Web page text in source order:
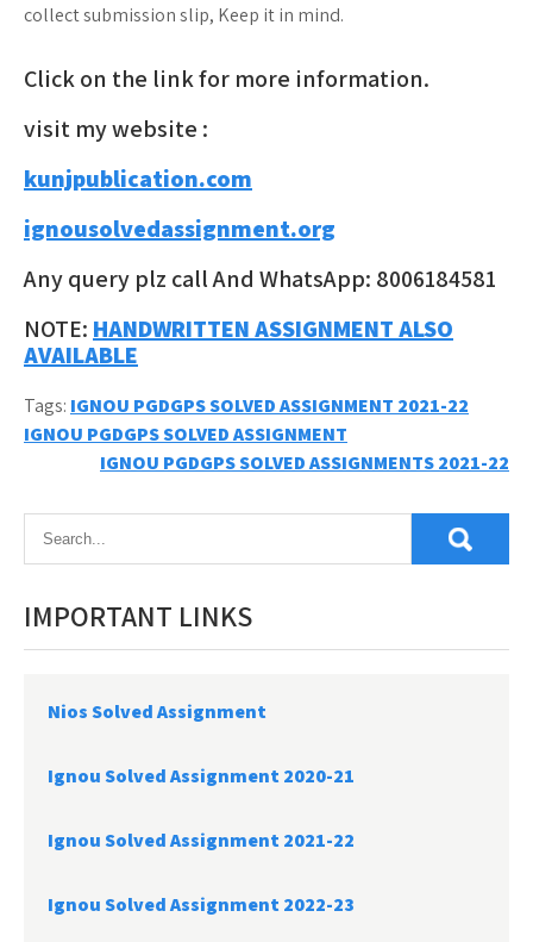
collect submission slip, Keep it in mind.
Click on the link for more information.
visit my website :
kunjpublication.com
ignousolvedassignment.org
Any query plz call And WhatsApp: 8006184581
NOTE: HANDWRITTEN ASSIGNMENT ALSO
AVAILABLE
Tags: IGNOU PGDGPS SOLVED ASSIGNMENT 2021-22
Post
navigation
IGNOU PGDGPS SOLVED ASSIGNMENT
IGNOU PGDGPS SOLVED ASSIGNMENTS 2021-22
IMPORTANT LINKS
Nios Solved Assignment
Ignou Solved Assignment 2020-21
Ignou Solved Assignment 2021-22
Ignou Solved Assignment 2022-23